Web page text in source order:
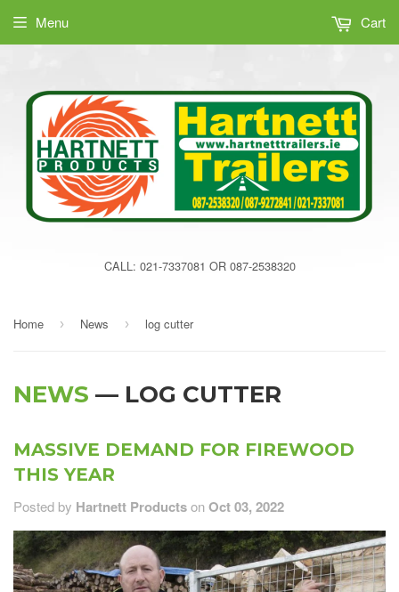
CALL: 021-7337081 OR 087-2538320
Menu Cart
Home › News › log cutter
NEWS — LOG CUTTER
MASSIVE DEMAND FOR FIREWOOD
THIS YEAR
Posted by Hartnett ProductsonOct 03, 2022